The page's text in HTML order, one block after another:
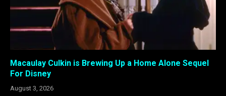
Macaulay Culkin is Brewing Up a Home Alone Sequel
For Disney
August 3, 2026